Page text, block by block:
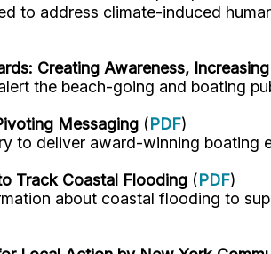
to address climate-induced
Creating Awareness,
the beach-going and boating
Messaging (PDF)
to deliver award-winning
Track Coastal Flooding (PDF)
about coastal flooding to